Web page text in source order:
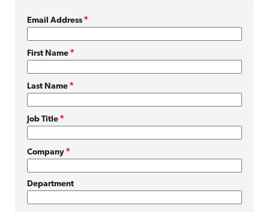
Email Address
First Name
Last Name
Job Title
Company
Department